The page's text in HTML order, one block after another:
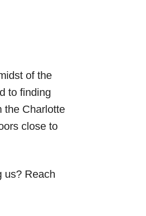
of the
to finding
the Charlotte
close to
us? Reach